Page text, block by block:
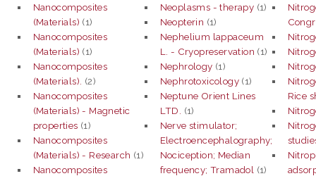
Nanocomposites
(Materials) (1)
Nanocomposites
(Materials) (1)
Nanocomposites
(Materials). (2)
Nanocomposites
(Materials) - Magnetic
properties (1)
Nanocomposites
(Materials) - Research (1)
Nanocomposites
Neoplasms - therapy (1)
Neopterin (1)
Nephelium lappaceum
L. - Cryopreservation (1)
Nephrology (1)
Nephrotoxicology (1)
Neptune Orient Lines
LTD.
(1)
Nerve stimulator;
Electroencephalography;
Nociception; Median
frequency; Tramadol (1)
Rice